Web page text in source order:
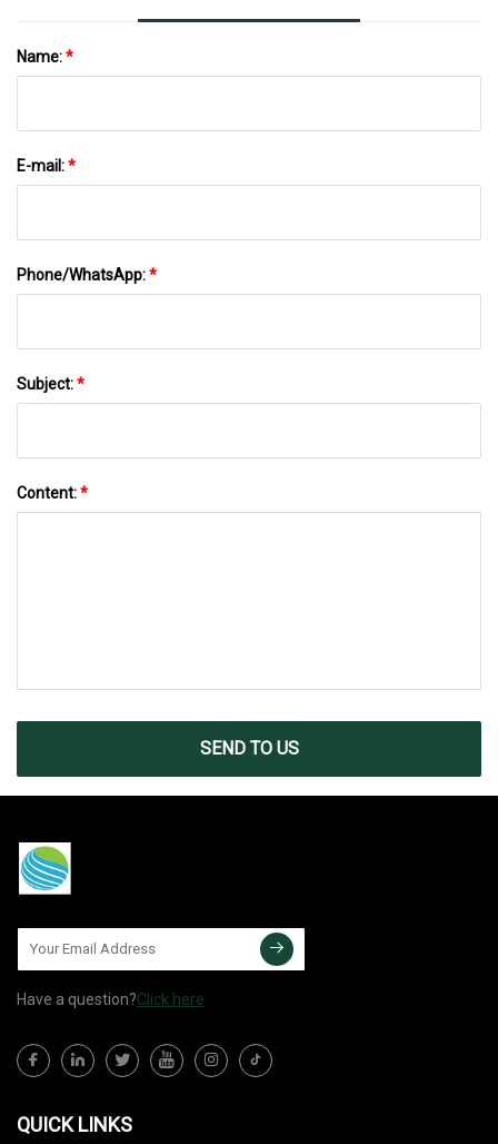
Name:*
E-mail:*
Phone/WhatsApp:*
Subject:*
Content:*
SEND TO US
Have a question?Click here
QUICK LINKS